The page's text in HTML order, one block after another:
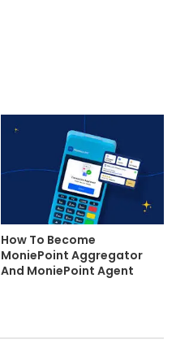
How To Become
MoniePoint Aggregator
And MoniePoint Agent